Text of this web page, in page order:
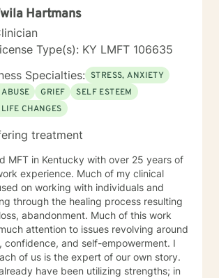
Hartmans
Type(s): KY LMFT 106635
Specialties: STRESS, ANXIETY
GRIEF
SELF ESTEEM
CHANGES
treatment
over 25 years of
experience. Much of my clinical
on working with individuals and
through the healing process resulting
Much of this work
attention to issues revolving around
and self-empowerment. I
of us is the expert of our own story.
have been utilizing strengths; in